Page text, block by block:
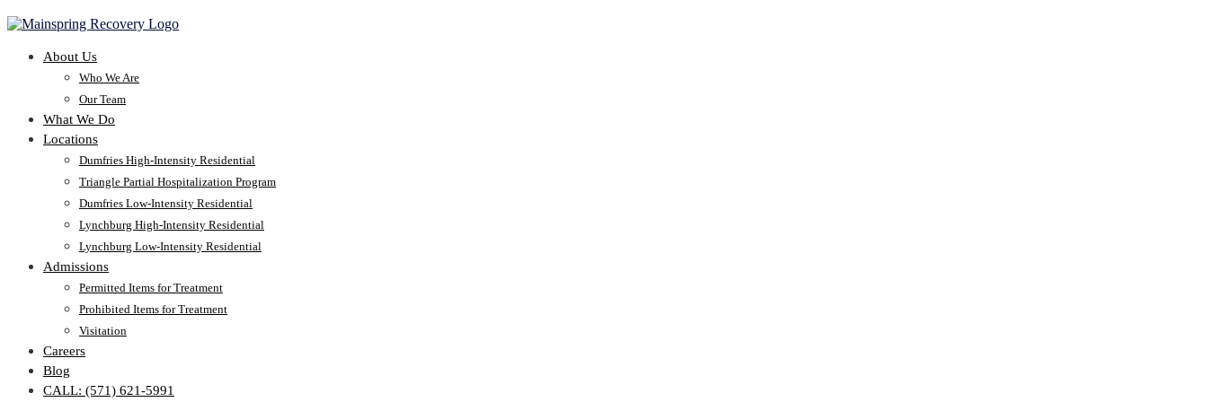
About Us
Who We Are
Our Team
What We Do
Locations
Dumfries High-Intensity Residential
Triangle Partial Hospitalization Program
Dumfries Low-Intensity Residential
Lynchburg High-Intensity Residential
Lynchburg Low-Intensity Residential
Admissions
Permitted Items for Treatment
Prohibited Items for Treatment
Visitation
Careers
Blog
CALL: (571) 621-5991